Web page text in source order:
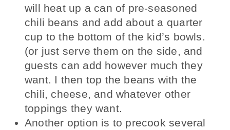
will heat up a can of pre-seasoned
chili beans and add about a quarter
cup to the bottom of the kid’s bowls.
(or just serve them on the side, and
guests can add however much they
want. I then top the beans with the
chili, cheese, and whatever other
toppings they want.
Another option is to precook several